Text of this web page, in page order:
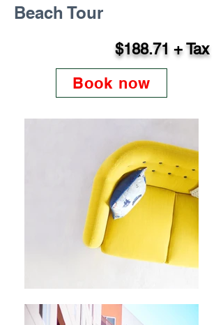
Beach Tour
$188.71 + Tax
Book now